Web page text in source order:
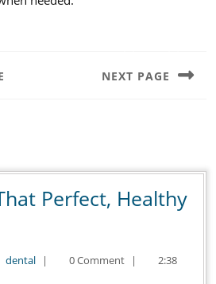
NEXT PAGE
Perfect, Healthy
dentaldental
| 0 Comment |
2:38